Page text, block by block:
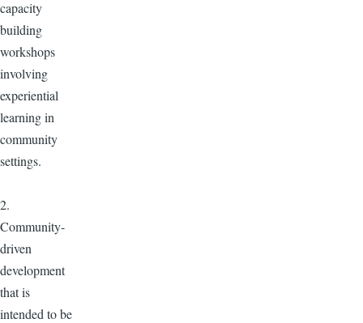
capacity
building
workshops
involving
experiential
learning in
community
settings.
2.
Community-
driven
development
that is
intended to be